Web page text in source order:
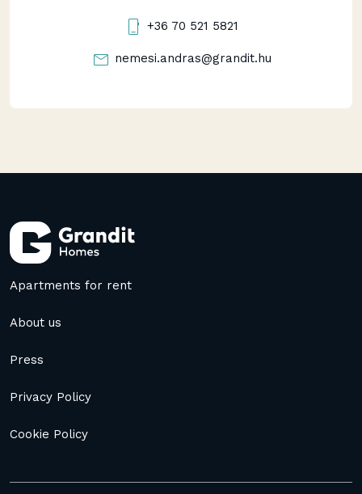
+36 70 521 5821
nemesi.andras@grandit.hu
Apartments for rent
About us
Press
Privacy Policy
Cookie Policy